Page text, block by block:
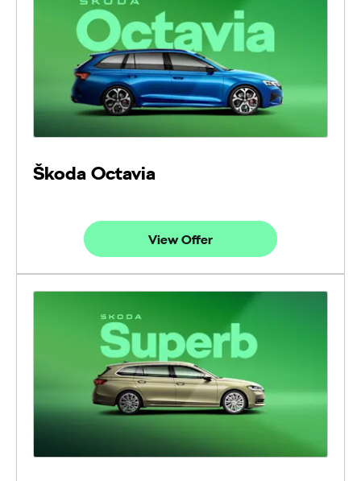
Škoda Octavia
View Offer